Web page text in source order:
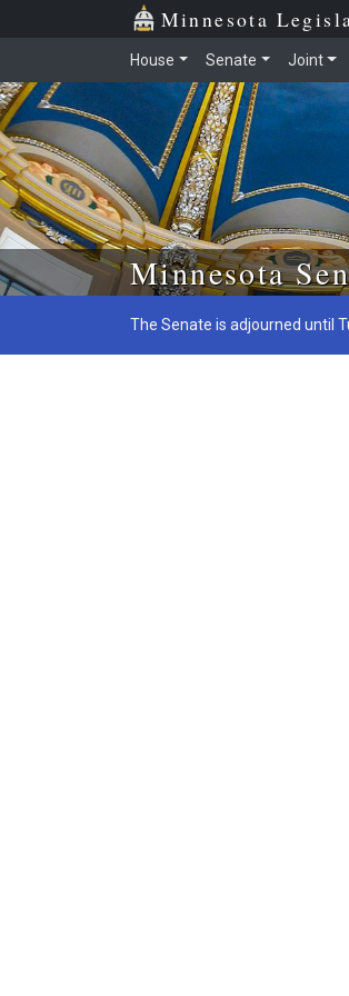
Skip to main content
Minnesota
House Senate Joint
Minnesota
The Senate is adjourned until